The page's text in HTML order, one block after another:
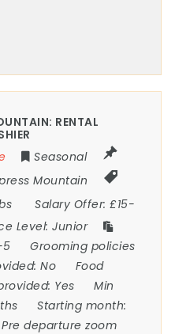
RENTAL
Seasonal
Mountain
Salary Offer:£15-
Level:Junior
Grooming policies
No
Food
Yes
Min
Starting month:
Pre departure zoom